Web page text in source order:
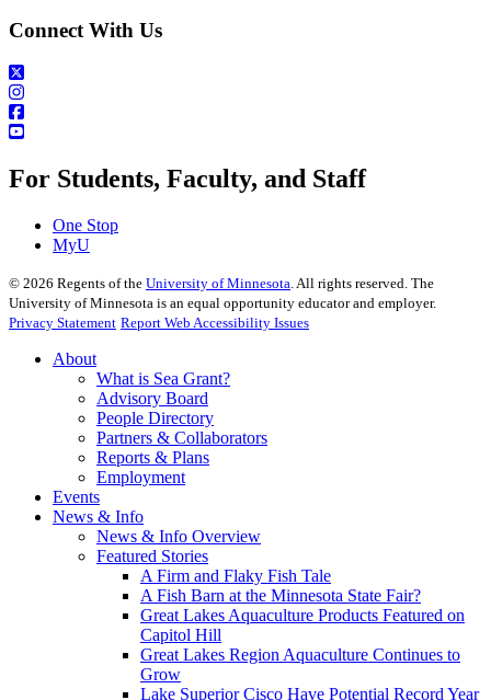
Connect With Us
For Students, Faculty, and Staff
One Stop
MyU
© 2026 Regents of the University of Minnesota . All rights reserved. The
University of Minnesota is an equal opportunity educator and employer.
Privacy Statement Report Web Accessibility Issues
About
What is Sea Grant?
Advisory Board
People Directory
Partners & Collaborators
Reports & Plans
Employment
Events
News & Info
News & Info Overview
Featured Stories
A Firm and Flaky Fish Tale
A Fish Barn at the Minnesota State Fair?
Great Lakes Aquaculture Products Featured on
Capitol Hill
Great Lakes Region Aquaculture Continues to
Grow
Lake Superior Cisco Have Potential Record Year